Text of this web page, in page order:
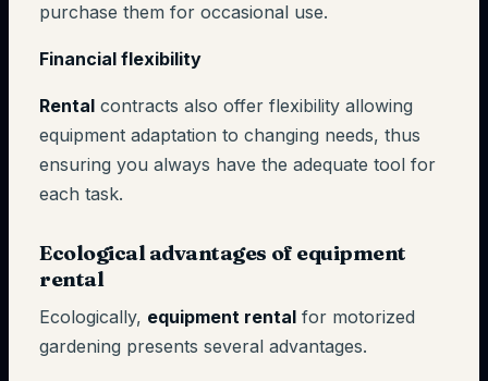
purchase them for occasional use.
Financial flexibility
Rental contracts also offer flexibility allowing
equipment adaptation to changing needs, thus
ensuring you always have the adequate tool for
each task.
Ecological advantages of equipment
rental
Ecologically, equipment rental for motorized
gardening presents several advantages.